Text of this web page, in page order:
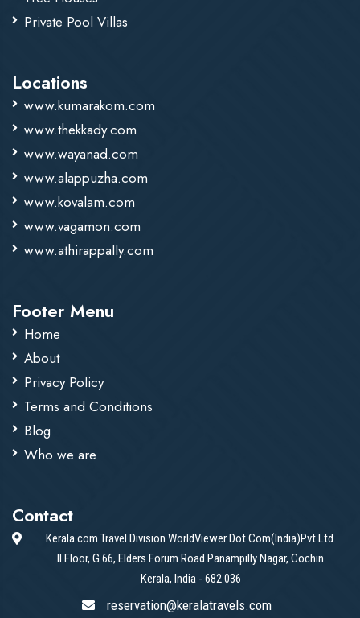
Private Pool Villas
Locations
www.kumarakom.com
www.thekkady.com
www.wayanad.com
www.alappuzha.com
www.kovalam.com
www.vagamon.com
www.athirappally.com
Footer Menu
Home
About
Privacy Policy
Terms and Conditions
Blog
Who we are
Contact
Kerala.com Travel Division WorldViewer Dot Com(India)Pvt.Ltd.
II Floor, G 66, Elders Forum Road Panampilly Nagar, Cochin
Kerala, India - 682 036
reservation@keralatravels.com